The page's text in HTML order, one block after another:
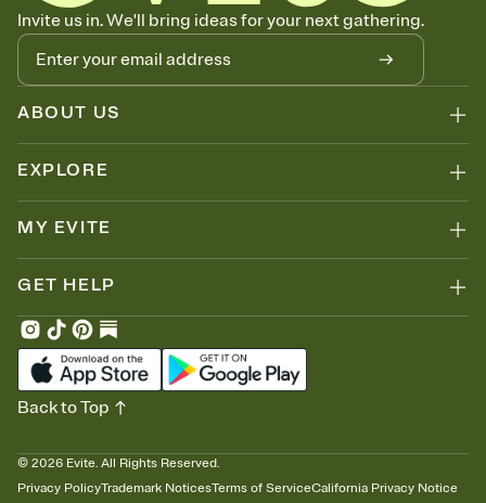
Invite us in. We'll bring ideas for your next gathering.
ABOUT US
EXPLORE
MY EVITE
GET HELP
© 2026 Evite. All Rights Reserved.
Privacy PolicyTrademark NoticesTerms of ServiceCalifornia Privacy Notice
Back to Top